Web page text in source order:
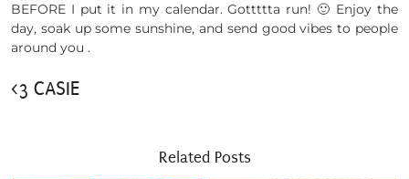
BEFORE I put it in my calendar. Gottttta run! 🙂 Enjoy the
day, soak up some sunshine, and send good vibes to people
around you .
<3 CASIE
Related Posts